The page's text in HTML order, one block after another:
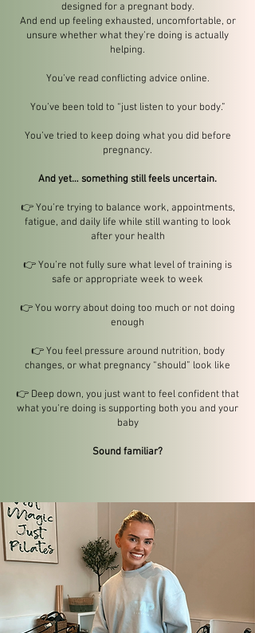
designed for a pregnant body.
And end up feeling exhausted, uncomfortable, or
unsure whether what they’re doing is actually
helping.
You’ve read conflicting advice online.
You’ve been told to “just listen to your body.”
You’ve tried to keep doing what you did before
pregnancy.
And yet… something still feels uncertain.
👉 You’re trying to balance work, appointments,
fatigue, and daily life while still wanting to look
after your health
👉 You’re not fully sure what level of training is
safe or appropriate week to week
👉 You worry about doing too much or not doing
enough
👉 You feel pressure around nutrition, body
changes, or what pregnancy “should” look like
👉 Deep down, you just want to feel confident that
what you’re doing is supporting both you and your
baby
Sound familiar?